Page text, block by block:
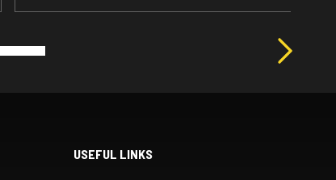
USEFUL LINKS